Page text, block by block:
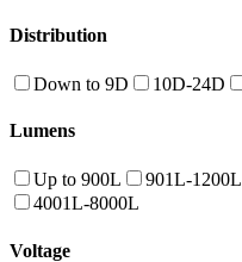
Distribution
Down to 9D 10D-24D
Lumens
Up to 900L 901L-1200L
4001L-8000L
Voltage